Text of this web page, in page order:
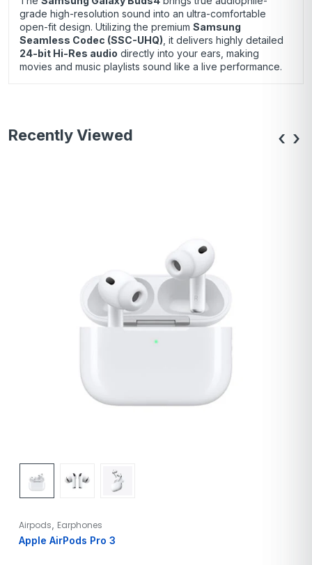
grade high-resolution sound into an ultra-comfortable
open-fit design. Utilizing the premium Samsung
Seamless Codec (SSC-UHQ) , it delivers highly detailed
24-bit Hi-Res audio directly into your ears, making
movies and music playlists sound like a live performance.
Recently Viewed
Airpods Earphones
Apple AirPods Pro 3
‹ ›